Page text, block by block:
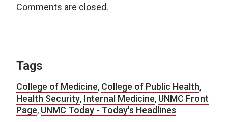
Comments are closed.
Tags
College of Medicine, College of Public Health,
Health Security, Internal Medicine, UNMC Front
Page, UNMC Today - Today's Headlines